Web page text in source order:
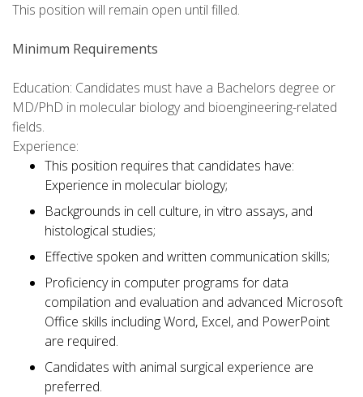
This position will remain open until filled.
Minimum Requirements
Education: Candidates must have a Bachelors degree or
MD/PhD in molecular biology and bioengineering-related
fields.
Experience:
This position requires that candidates have:
Experience in molecular biology;
Backgrounds in cell culture, in vitro assays, and
histological studies;
Effective spoken and written communication skills;
Proficiency in computer programs for data
compilation and evaluation and advanced Microsoft
Office skills including Word, Excel, and PowerPoint
are required.
Candidates with animal surgical experience are
preferred.